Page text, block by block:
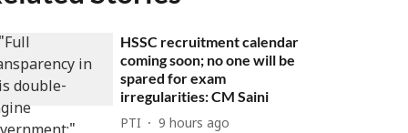
HSSC recruitment calendar
coming soon; no one will be
spared for exam
irregularities: CM Saini
PTI 9 hours ago